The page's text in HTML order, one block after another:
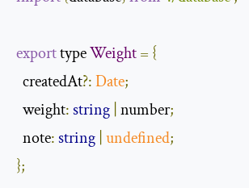
export type Weight= {
  createdAt
?:Date;
  weight
:string number;
  note
:string undefined;
};